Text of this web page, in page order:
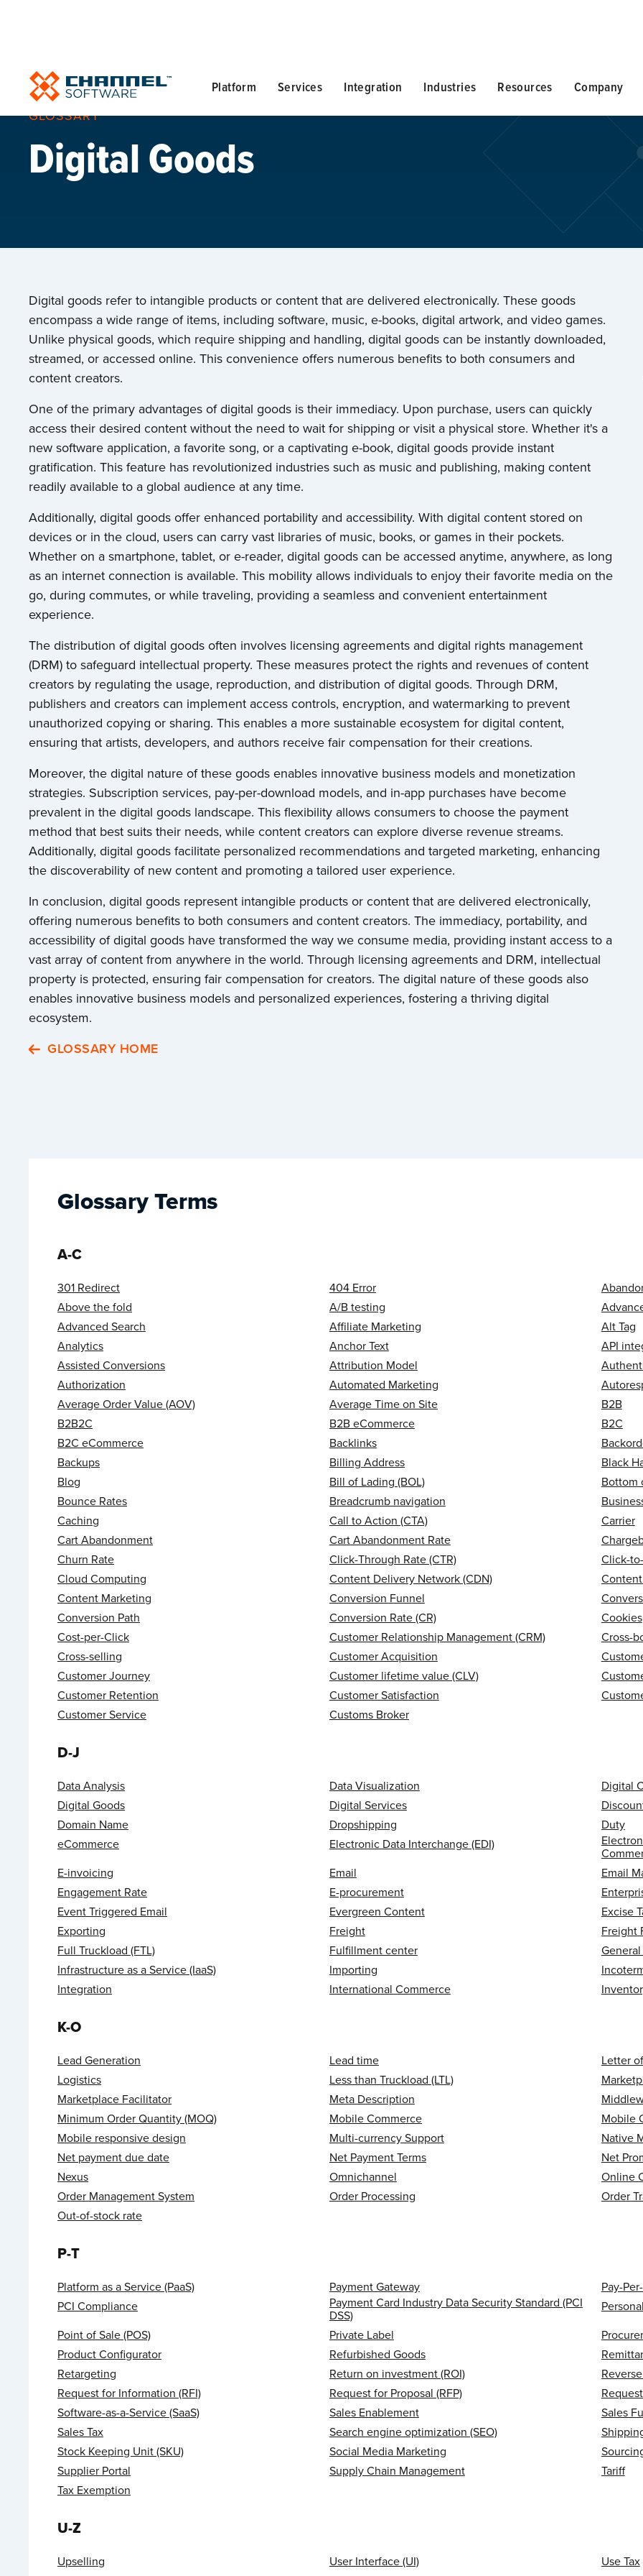
Platform Services Integration Industries Resources Company
GLOSSARY
Digital Goods
Digital goods refer to intangible products or content that are delivered electronically. These goods
encompass a wide range of items, including software, music, e-books, digital artwork, and video games.
Unlike physical goods, which require shipping and handling, digital goods can be instantly downloaded,
streamed, or accessed online. This convenience offers numerous benefits to both consumers and
content creators.
One of the primary advantages of digital goods is their immediacy. Upon purchase, users can quickly
access their desired content without the need to wait for shipping or visit a physical store. Whether it's a
new software application, a favorite song, or a captivating e-book, digital goods provide instant
gratification. This feature has revolutionized industries such as music and publishing, making content
readily available to a global audience at any time.
Additionally, digital goods offer enhanced portability and accessibility. With digital content stored on
devices or in the cloud, users can carry vast libraries of music, books, or games in their pockets.
Whether on a smartphone, tablet, or e-reader, digital goods can be accessed anytime, anywhere, as long
as an internet connection is available. This mobility allows individuals to enjoy their favorite media on the
go, during commutes, or while traveling, providing a seamless and convenient entertainment
experience.
The distribution of digital goods often involves licensing agreements and digital rights management
(DRM) to safeguard intellectual property. These measures protect the rights and revenues of content
creators by regulating the usage, reproduction, and distribution of digital goods. Through DRM,
publishers and creators can implement access controls, encryption, and watermarking to prevent
unauthorized copying or sharing. This enables a more sustainable ecosystem for digital content,
ensuring that artists, developers, and authors receive fair compensation for their creations.
Moreover, the digital nature of these goods enables innovative business models and monetization
strategies. Subscription services, pay-per-download models, and in-app purchases have become
prevalent in the digital goods landscape. This flexibility allows consumers to choose the payment
method that best suits their needs, while content creators can explore diverse revenue streams.
Additionally, digital goods facilitate personalized recommendations and targeted marketing, enhancing
the discoverability of new content and promoting a tailored user experience.
In conclusion, digital goods represent intangible products or content that are delivered electronically,
offering numerous benefits to both consumers and content creators. The immediacy, portability, and
accessibility of digital goods have transformed the way we consume media, providing instant access to a
vast array of content from anywhere in the world. Through licensing agreements and DRM, intellectual
property is protected, ensuring fair compensation for creators. The digital nature of these goods also
enables innovative business models and personalized experiences, fostering a thriving digital
ecosystem.
GLOSSARY HOME
Glossary Terms
A-C
301 Redirect 404 Error
Above the fold
A/B testing
Advanced Search
Affiliate Marketing
Alt Tag
Analytics
Anchor Text
API
Assisted Conversions
Attribution Model
Authorization
Automated Marketing
Average Order Value (AOV)
Average Time on Site
B2B
B2B2C
B2B eCommerce
B2C
B2C eCommerce
Backlinks
Backups
Billing Address
Black
Blog
Bill of Lading (BOL)
Bottom
Bounce Rates
Breadcrumb navigation
Caching
Call to Action (CTA)
Carrier
Cart Abandonment
Cart Abandonment Rate
Churn Rate
Click-Through Rate (CTR)
Click-
Cloud Computing
Content Delivery Network (CDN)
Content Marketing
Conversion Funnel
Conversion Path
Conversion Rate (CR)
Cookies
Cost-per-Click
Customer Relationship Management (CRM)
Cross-
Cross-selling
Customer Acquisition
Customer Journey
Customer lifetime value (CLV)
Customer Retention
Customer Satisfaction
Customer Service
Customs Broker
D-J
Data Analysis Data Visualization
Digital
Digital Goods
Digital Services
Domain Name
Dropshipping
Duty
eCommerce
Electronic Data Interchange (EDI)
E-invoicing
Email
Email
Engagement Rate
E-procurement
Event Triggered Email
Evergreen Content
Excise
Exporting
Freight
Freight
Full Truckload (FTL)
Fulfillment center
Infrastructure as a Service (IaaS)
Importing
Integration
International Commerce
K-O
Lead Generation Lead time
Letter
Logistics
Less than Truckload (LTL)
Marketplace Facilitator
Meta Description
Minimum Order Quantity (MOQ)
Mobile Commerce
Mobile
Mobile responsive design
Multi-currency Support
Native
Net payment due date
Net Payment Terms
Net
Nexus
Omnichannel
Online
Order Management System
Order Processing
Order
Out-of-stock rate
P-T
Platform as a Service (PaaS) Payment Gateway
Pay-
PCI Compliance
Payment Card Industry Data Security Standard (PCI
DSS)
Point of Sale (POS)
Private Label
Product Configurator
Refurbished Goods
Retargeting
Return on investment (ROI)
Request for Information (RFI)
Request for Proposal (RFP)
Software-as-a-Service (SaaS)
Sales Enablement
Sales
Sales Tax
Search engine optimization (SEO)
Stock Keeping Unit (SKU)
Social Media Marketing
Supplier Portal
Supply Chain Management
Tariff
Tax Exemption
U-Z
Upselling User Interface (UI)
Use Tax